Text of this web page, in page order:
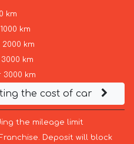
km
km
km
km
km
the cost of car
the mileage limit
Deposit will block